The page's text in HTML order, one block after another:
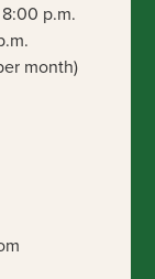
p.m.
month)